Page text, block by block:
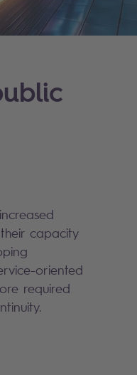
capacity
oriented
required